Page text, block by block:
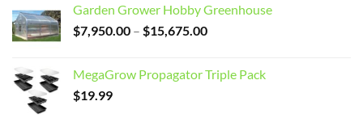
Garden Grower Hobby Greenhouse
$7,950.00 – $15,675.00Price
through
MegaGrow Propagator Triple Pack
$19.99